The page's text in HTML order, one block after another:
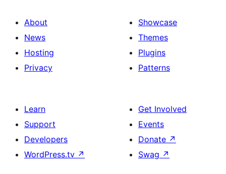
About
News
Hosting
Privacy
Showcase
Themes
Plugins
Patterns
Learn
Support
Developers
WordPress.tv ↗
Get Involved
Events
Donate ↗
Swag ↗